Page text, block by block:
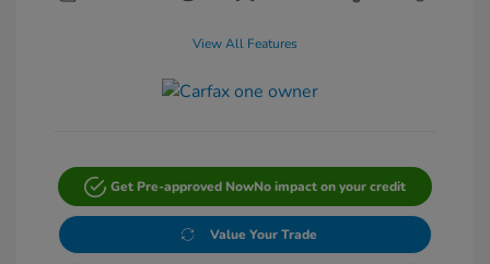
View All Features
Get Pre-approved NowNo impact on your credit
Value Your Trade